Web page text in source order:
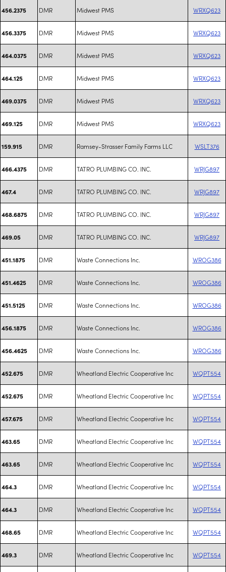
456.2375 DMR Midwest PMS WRXQ623
456.3375 DMR Midwest PMS WRXQ623
464.0375 DMR Midwest PMS WRXQ623
464.125 DMR Midwest PMS WRXQ623
469.0375 DMR Midwest PMS WRXQ623
469.125 DMR Midwest PMS WRXQ623
159.915 DMR Ramsey-Strasser Family Farms LLC WSLT376
466.4375 DMR TATRO PLUMBING CO. INC. WRJG897
467.4 DMR TATRO PLUMBING CO. INC. WRJG897
468.6875 DMR TATRO PLUMBING CO. INC. WRJG897
469.05 DMR TATRO PLUMBING CO. INC. WRJG897
451.1875 DMR Waste Connections Inc. WROG386
451.4625 DMR Waste Connections Inc. WROG386
451.5125 DMR Waste Connections Inc. WROG386
456.1875 DMR Waste Connections Inc. WROG386
456.4625 DMR Waste Connections Inc. WROG386
452.675 DMR Wheatland Electric Cooperative Inc WQPT554
452.675 DMR Wheatland Electric Cooperative Inc WQPT554
457.675 DMR Wheatland Electric Cooperative Inc WQPT554
463.65 DMR Wheatland Electric Cooperative Inc WQPT554
463.65 DMR Wheatland Electric Cooperative Inc WQPT554
464.3 DMR Wheatland Electric Cooperative Inc WQPT554
464.3 DMR Wheatland Electric Cooperative Inc WQPT554
468.65 DMR Wheatland Electric Cooperative Inc WQPT554
469.3 DMR Wheatland Electric Cooperative Inc WQPT554